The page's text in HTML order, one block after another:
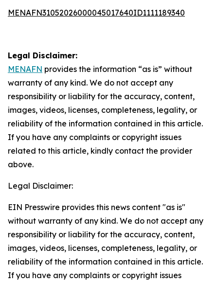
MENAFN31052026000045017640ID1111189340
Legal Disclaimer:
MENAFN provides the information “as is” without
warranty of any kind. We do not accept any
responsibility or liability for the accuracy, content,
images, videos, licenses, completeness, legality, or
reliability of the information contained in this article.
If you have any complaints or copyright issues
related to this article, kindly contact the provider
above.
Legal Disclaimer:
EIN Presswire provides this news content "as is"
without warranty of any kind. We do not accept any
responsibility or liability for the accuracy, content,
images, videos, licenses, completeness, legality, or
reliability of the information contained in this article.
If you have any complaints or copyright issues